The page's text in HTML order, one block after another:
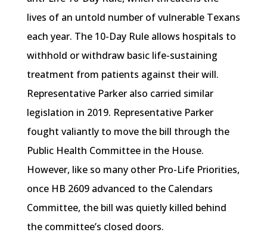
lives of an untold number of vulnerable Texans
each year. The 10-Day Rule allows hospitals to
withhold or withdraw basic life-sustaining
treatment from patients against their will.
Representative Parker also carried similar
legislation in 2019. Representative Parker
fought valiantly to move the bill through the
Public Health Committee in the House.
However, like so many other Pro-Life Priorities,
once HB 2609 advanced to the Calendars
Committee, the bill was quietly killed behind
the committee’s closed doors.